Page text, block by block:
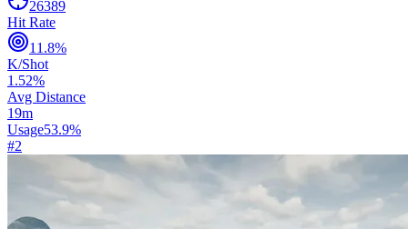
26389
Hit Rate
11.8%
K/Shot
1.52%
Avg Distance
19m
Usage53.9%
#2